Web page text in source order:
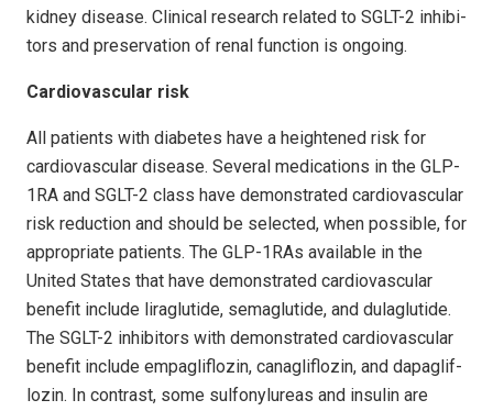
kidney disease. Clinical research related to SGLT-2 inhibi­
tors and preservation of renal function is ongoing.
Cardiovascular risk
All patients with diabetes have a heightened risk for
cardiovascular disease. Several medications in the GLP-
1RA and SGLT-2 class have demonstrated cardiovascular
risk reduction and should be selected, when possible, for
appropriate patients. The GLP-1RAs available in the
United States that have demonstrated cardiovascular
benefit include liraglutide, sema­glutide, and dulaglutide.
The SGLT-2 inhibitors with demonstrated cardiovascular
benefit include empagliflozin, canagliflozin, and dapag­lif­
lozin. In contrast, some sulfonylureas and insulin are